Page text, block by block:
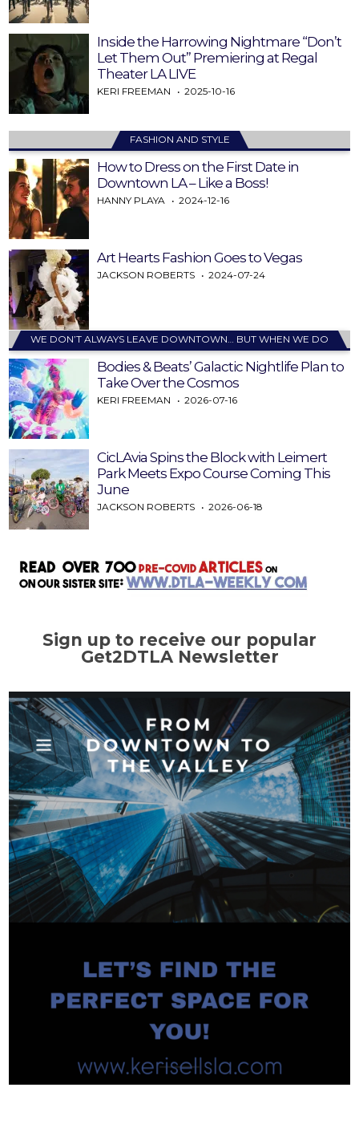
Inside the Harrowing Nightmare “Don’t
Let Them Out” Premiering at Regal
Theater LA LIVE
KERI FREEMAN 2025-10-16
FASHION AND STYLE
How to Dress on the First Date in
Downtown LA – Like a Boss!
HANNY PLAYA 2024-12-16
Art Hearts Fashion Goes to Vegas
JACKSON ROBERTS 2024-07-24
WE DON’T ALWAYS LEAVE DOWNTOWN… BUT WHEN WE DO
Bodies & Beats’ Galactic Nightlife Plan to
Take Over the Cosmos
KERI FREEMAN 2026-07-16
CicLAvia Spins the Block with Leimert
Park Meets Expo Course Coming This
June
JACKSON ROBERTS 2026-06-18
Sign up to receive our popular
Get2DTLA Newsletter